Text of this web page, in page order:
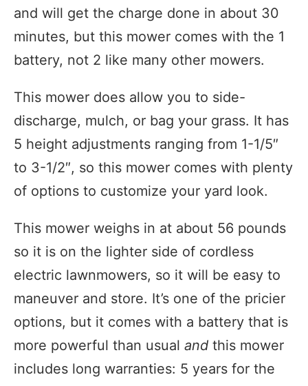
and will get the charge done in about 30
minutes, but this mower comes with the 1
battery, not 2 like many other mowers.
This mower does allow you to side-
discharge, mulch, or bag your grass. It has
5 height adjustments ranging from 1-1/5″
to 3-1/2″, so this mower comes with plenty
of options to customize your yard look.
This mower weighs in at about 56 pounds
so it is on the lighter side of cordless
electric lawnmowers, so it will be easy to
maneuver and store. It’s one of the pricier
options, but it comes with a battery that is
more powerful than usual and this mower
includes long warranties: 5 years for the